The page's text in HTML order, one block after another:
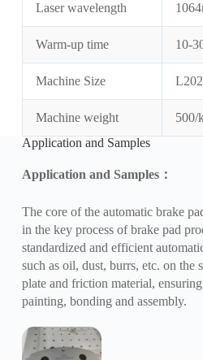
Laser wavelength
Warm-up time 10-
Machine Size
Machine weight
500/
Application and Samples
Application and Samples：
The core of the automatic brake
in the key process of brake pad
standardized and efficient
such as oil, dust, burrs, etc. on the
plate and friction material,
painting, bonding and assembly.